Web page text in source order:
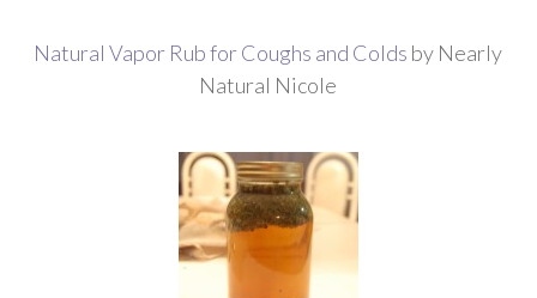
Natural Vapor Rub for Coughs and Colds by Nearly
Natural Nicole